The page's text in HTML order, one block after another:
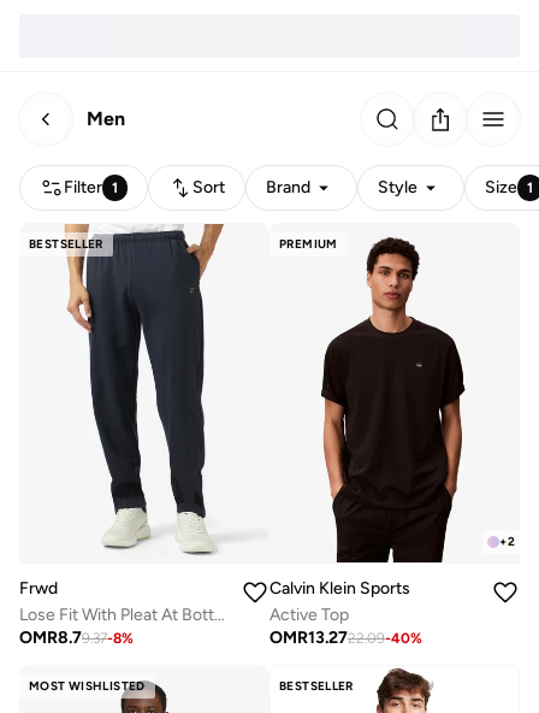
Men
Filter 1 Sort Brand Style Size 1
BESTSELLER
Frwd
Lose Fit With Pleat At Bottom
OMR8.79.37-8%
PREMIUM
+2
Calvin Klein Sports
Active Top
OMR13.2722.09-40%
MOST WISHLISTED BESTSELLER